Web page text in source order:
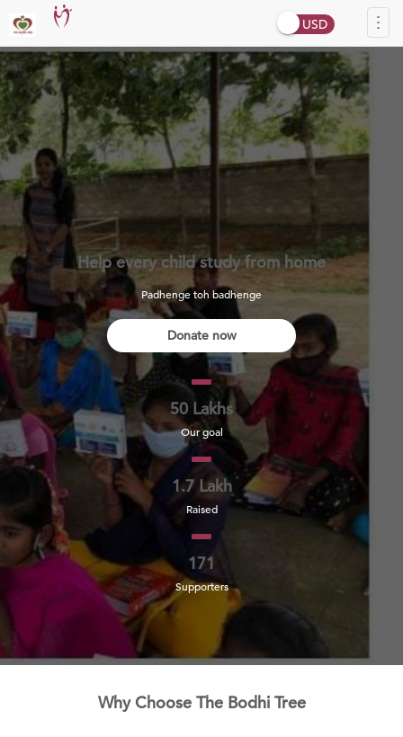
Help every child study from home
Padhenge toh badhenge
Donate now
50 Lakhs
Our goal
1.7 Lakh
Raised
171
Supporters
Why Choose The Bodhi Tree